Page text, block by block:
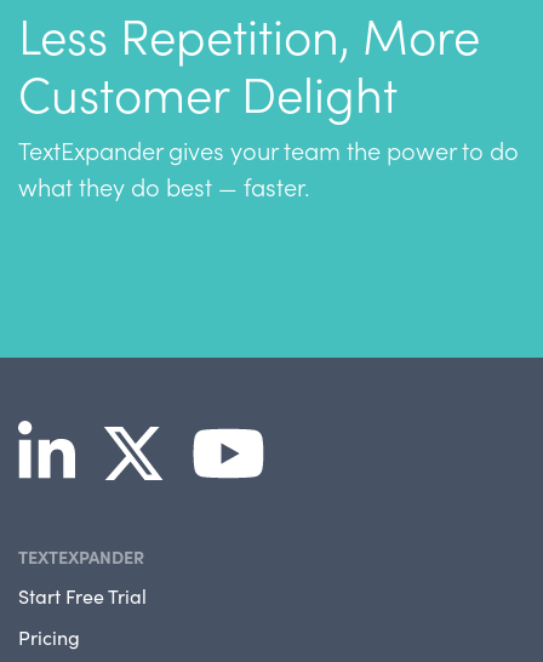
Less Repetition, More
Customer Delight
TextExpander gives your team the power to do
what they do best — faster.
TEXTEXPANDER
Start Free Trial
Pricing